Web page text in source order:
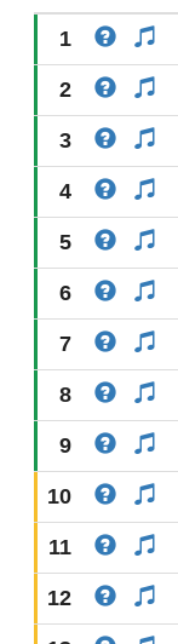
1
2
3
4
5
6
7
8
9
10
11
12